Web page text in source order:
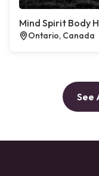
Mind Spirit Body
Ontario, Canada
See